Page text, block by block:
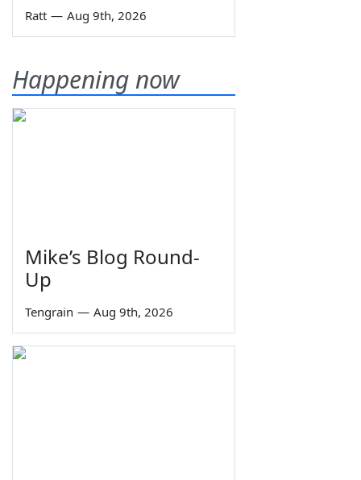
Ratt — Aug 9th, 2026
Happening now
Mike’s Blog Round-
Up
Tengrain — Aug 9th, 2026